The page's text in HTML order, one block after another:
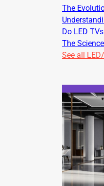
The
Do LED
The
See all